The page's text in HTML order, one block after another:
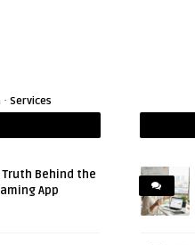
· Services
Truth Behind the
App